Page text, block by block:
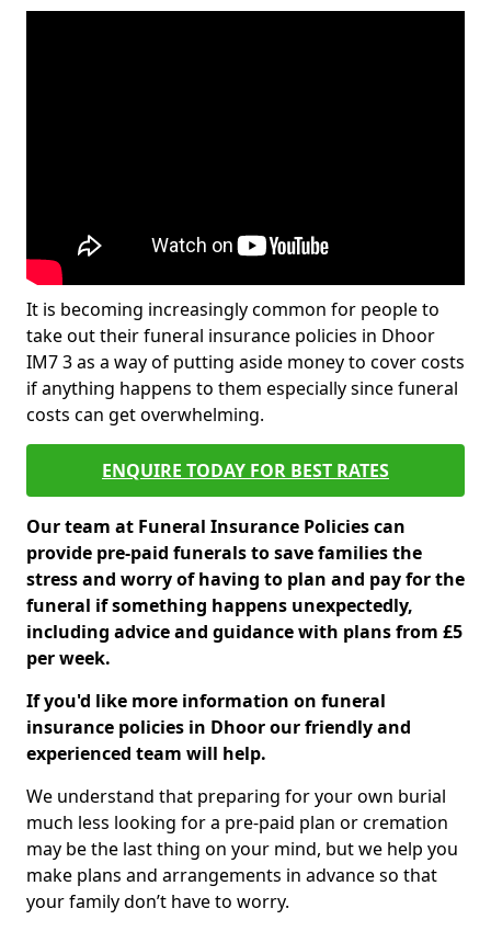
It is becoming increasingly common for people to
take out their funeral insurance policies in Dhoor
IM7 3 as a way of putting aside money to cover costs
if anything happens to them especially since funeral
costs can get overwhelming.
ENQUIRE TODAY FOR BEST RATES
Our team at Funeral Insurance Policies can
provide pre-paid funerals to save families the
stress and worry of having to plan and pay for the
funeral if something happens unexpectedly,
including advice and guidance with plans from £5
per week.
If you'd like more information on funeral
insurance policies in Dhoor our friendly and
experienced team will help.
We understand that preparing for your own burial
much less looking for a pre-paid plan or cremation
may be the last thing on your mind, but we help you
make plans and arrangements in advance so that
your family don’t have to worry.